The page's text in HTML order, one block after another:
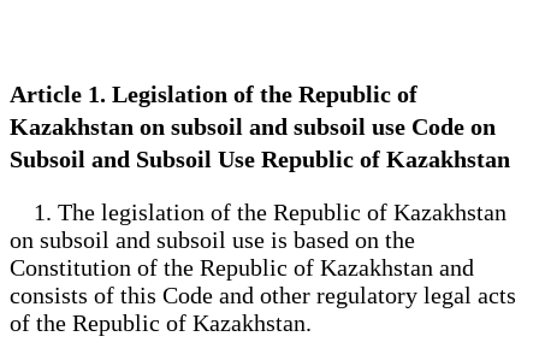
Article 1. Legislation of the Republic of
Kazakhstan on subsoil and subsoil use Code on
Subsoil and Subsoil Use Republic of Kazakhstan
1. The legislation of the Republic of Kazakhstan
on subsoil and subsoil use is based on the
Constitution of the Republic of Kazakhstan and
consists of this Code and other regulatory legal acts
of the Republic of Kazakhstan.